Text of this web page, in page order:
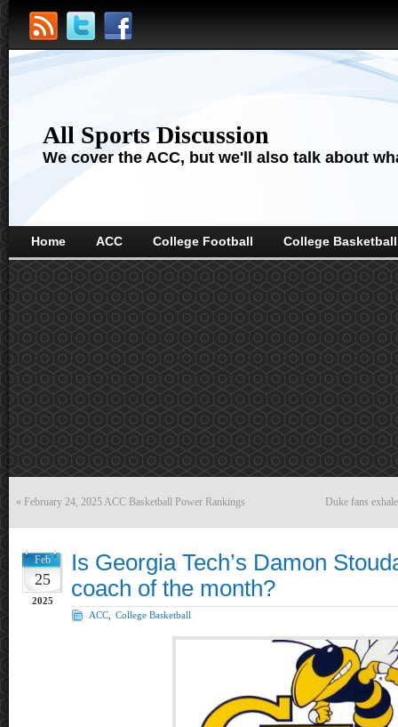
All Sports Discussion
We cover the ACC, but we'll also talk about
Home ACC College Football College Basketball
« February 24, 2025 ACC Basketball Power Rankings Duke fans
Feb
25
2025
Is Georgia Tech’s Damon
coach of the month?
ACC College Basketball